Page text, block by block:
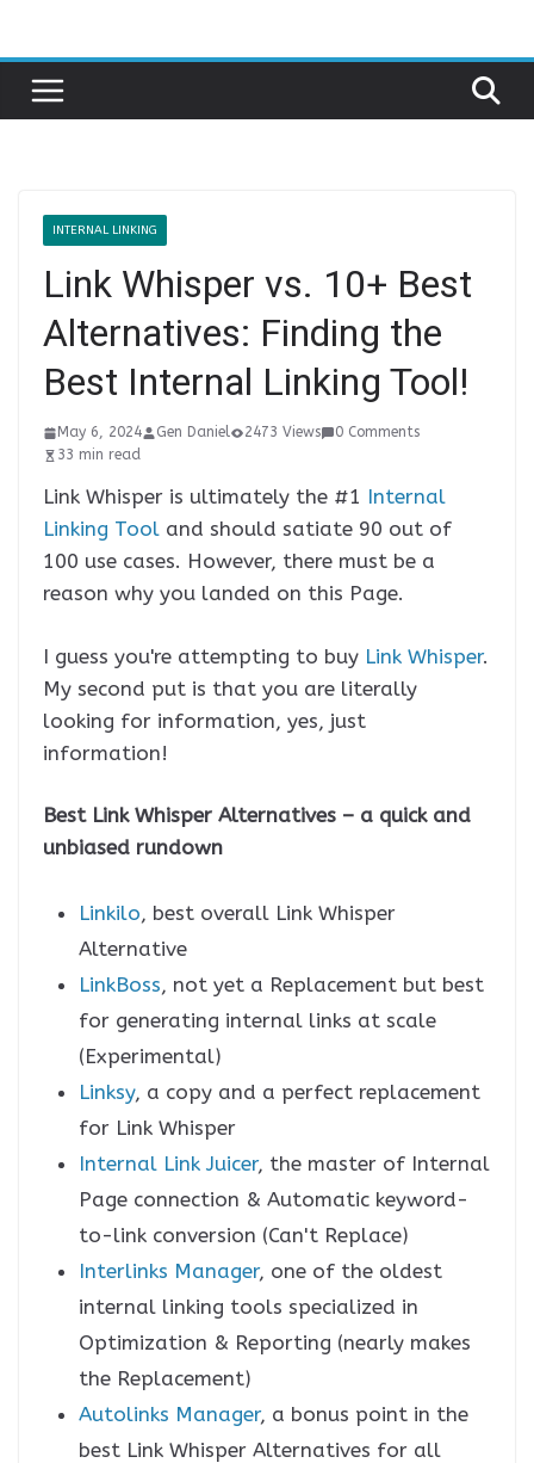
content
INTERNAL LINKING
Link Whisper vs. 10+ Best
Alternatives: Finding the
Best Internal Linking Tool!
May 6, 2024 Gen Daniel 2473 Views
0 Comments
33 min read
Link Whisper is ultimately the #1 Internal
Linking Tool and should satiate 90 out of
100 use cases. However, there must be a
reason why you landed on this Page.
I guess you're attempting to buy Link Whisper.
My second put is that you are literally
looking for information, yes, just
information!
Best Link Whisper Alternatives – a quick and
unbiased rundown
Linkilo, best overall Link Whisper
Alternative
LinkBoss, not yet a Replacement but best
for generating internal links at scale
(Experimental)
Linksy, a copy and a perfect replacement
for Link Whisper
Internal Link Juicer, the master of Internal
Page connection & Automatic keyword-
to-link conversion (Can't Replace)
Interlinks Manager, one of the oldest
internal linking tools specialized in
Optimization & Reporting (nearly makes
the Replacement)
Autolinks Manager, a bonus point in the
best Link Whisper Alternatives for all